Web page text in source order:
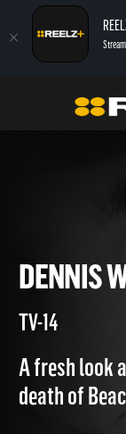
Autopsy:
DENNIS
TV-14
A fresh
death of